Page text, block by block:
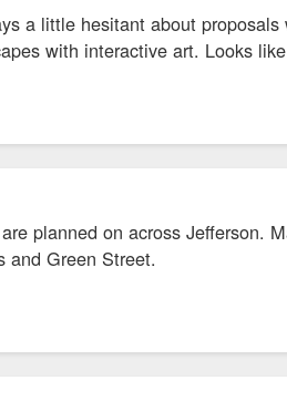
a little hesitant about
with interactive art. Looks
planned on across Jefferson.
and Green Street.